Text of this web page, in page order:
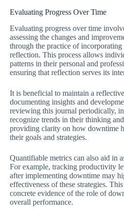
Evaluating Progress Over Time
Evaluating progress over time
assessing the changes and
through the practice of
reflection. This process allows
patterns in their personal and
ensuring that reflection serves its
It is beneficial to maintain a
documenting insights and
reviewing this journal periodically,
recognize trends in their thinking
providing clarity on how downtime
their goals and strategies.
Quantifiable metrics can also aid in
For example, tracking productivity
after implementing downtime may
effectiveness of these strategies.
concrete evidence of the role of
overall performance.